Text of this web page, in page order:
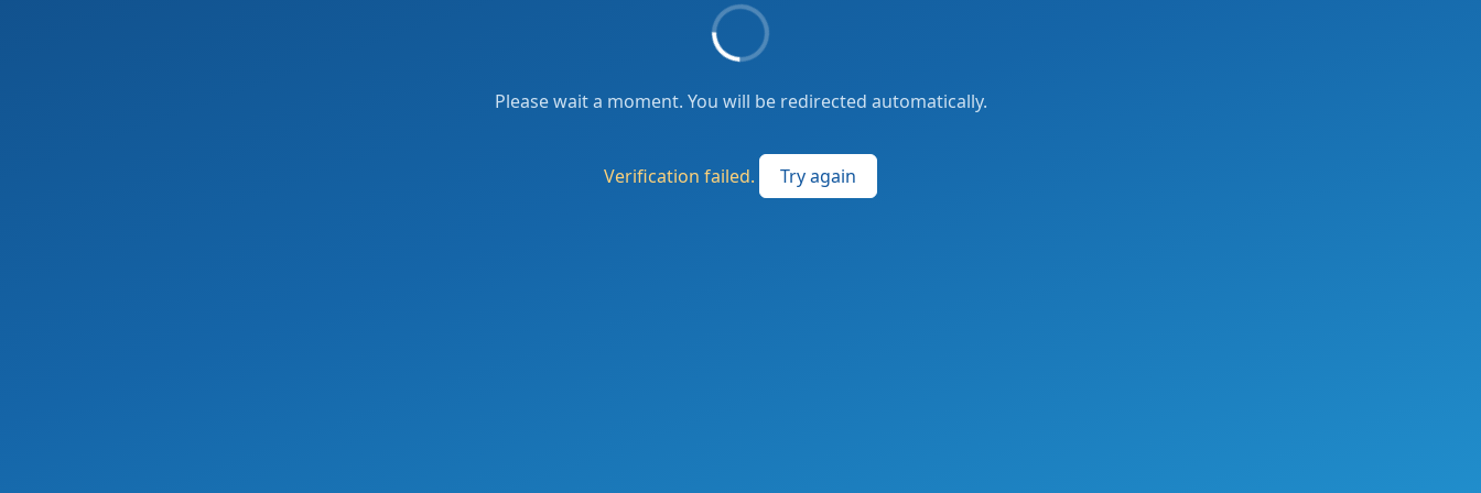
Please wait a moment. You will be redirected automatically.
Verification failed. Try again